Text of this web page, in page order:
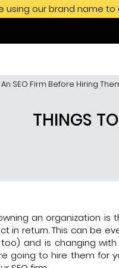
our brand name to
SEO Firm Before Hiring
THINGS
an organization is
in return. This can be
and is changing
going to hire them